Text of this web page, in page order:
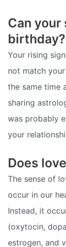
Can your
birthday?
Your rising
not match
the same time
sharing
was probably
your
Does
The sense of
occur in our
Instead, it
(oxytocin,
estrogen, and